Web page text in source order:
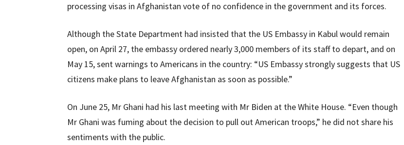
processing visas in Afghanistan vote of no confidence in the government and its forces.
Although the State Department had insisted that the US Embassy in Kabul would remain
open, on April 27, the embassy ordered nearly 3,000 members of its staff to depart, and on
May 15, sent warnings to Americans in the country: “US Embassy strongly suggests that US
citizens make plans to leave Afghanistan as soon as possible.”
On June 25, Mr Ghani had his last meeting with Mr Biden at the White House. “Even though
Mr Ghani was fuming about the decision to pull out American troops,” he did not share his
sentiments with the public.